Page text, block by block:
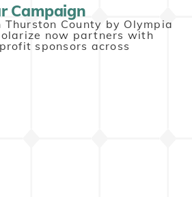
Campaign
County by Olympia
now partners with
sponsors across